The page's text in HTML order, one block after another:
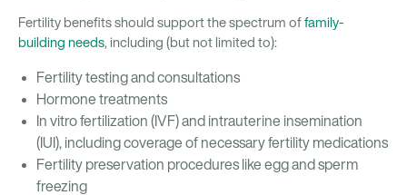
Fertility benefits should support the spectrum offamily-
building needs, including (but not limited to):
Fertility testing and consultations
Hormone treatments
In vitro fertilization (IVF) and intrauterine insemination
(IUI), including coverage of necessary fertility medications
Fertility preservation procedures like egg and sperm
freezing